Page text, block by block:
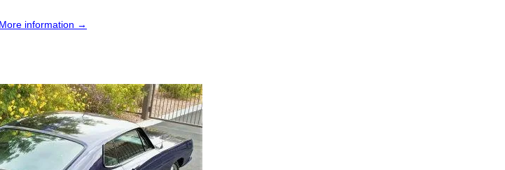
More information →